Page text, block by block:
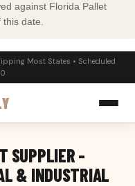
against Florida Pallet
date.
Most States • Scheduled
SUPPLIER -
& INDUSTRIAL